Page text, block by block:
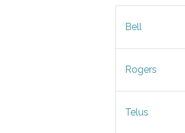
Bell
Rogers
Telus